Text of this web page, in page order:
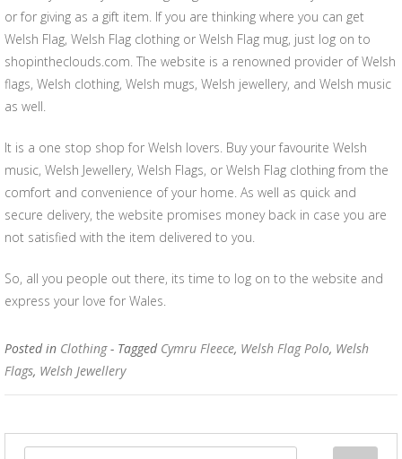
or for giving as a gift item. If you are thinking where you can get
Welsh Flag, Welsh Flag clothing or Welsh Flag mug, just log on to
shopintheclouds.com. The website is a renowned provider of Welsh
flags, Welsh clothing, Welsh mugs, Welsh jewellery, and Welsh music
as well.
It is a one stop shop for Welsh lovers. Buy your favourite Welsh
music, Welsh Jewellery, Welsh Flags, or Welsh Flag clothing from the
comfort and convenience of your home. As well as quick and
secure delivery, the website promises money back in case you are
not satisfied with the item delivered to you.
So, all you people out there, its time to log on to the website and
express your love for Wales.
Posted in Clothing - Tagged Cymru Fleece, Welsh Flag Polo, Welsh
Flags, Welsh Jewellery